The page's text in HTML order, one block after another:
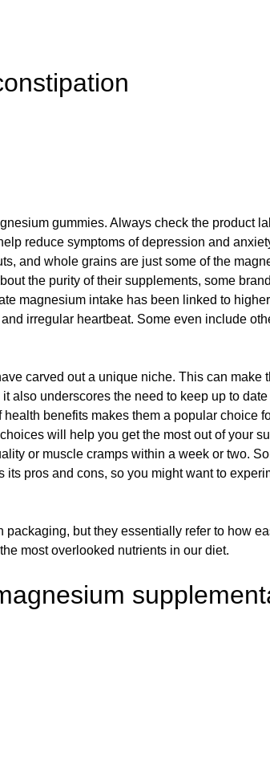
gummies. Always check the product
reduce symptoms of depression and
and whole grains are just some of the
the purity of their supplements, some
magnesium intake has been linked to
irregular heartbeat. Some even include
carved out a unique niche. This can make
also underscores the need to keep up to
benefits makes them a popular choice
will help you get the most out of your
or muscle cramps within a week or two.
pros and cons, so you might want to
but they essentially refer to how
most overlooked nutrients in our diet.